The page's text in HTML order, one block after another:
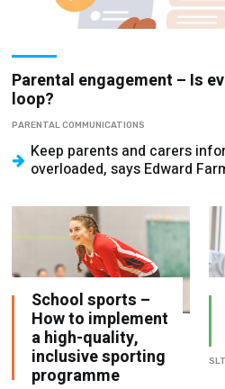
Parental engagement – Is
loop?
PARENTAL COMMUNICATIONS
Keep parents and carers
overloaded, says Edward
School sports –
How to implement
a high-quality,
inclusive sporting
programme
SLT